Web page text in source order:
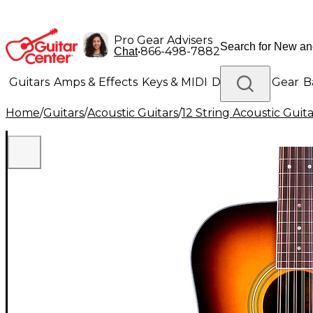
Pro Gear Advisers
Chat•866-498-7882
Guitars Amps & Effects Keys & MIDI Drums DJ Gear
Lighting Band & Orchestra Platinum Gear
Home/Guitars/Acoustic Guitars/12 String Acoustic